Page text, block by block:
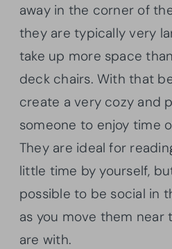
away in the corner of
they are typically very
take up more space
deck chairs. With that
create a very cozy and
someone to enjoy time
They are ideal for
little time by yourself,
possible to be social in
as you move them near
are with.